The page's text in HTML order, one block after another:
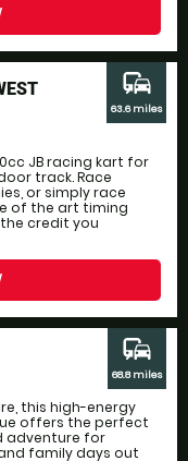
JB racing kart for
track. Race
or simply race
of the art timing
credit you
commute
63.6 miles
this high-energy
offers the perfect
adventure for
family days out
commute
68.8 miles